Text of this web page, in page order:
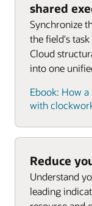
shared
Synchronize
the field's
Cloud
into one
Ebook: How
with
Reduce
Understand
leading